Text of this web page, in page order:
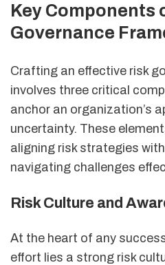
Key Components
Governance
Crafting an effective risk
involves three critical
anchor an organization’s
uncertainty. These
aligning risk strategies
navigating challenges
Risk Culture and
At the heart of any
effort lies a strong risk